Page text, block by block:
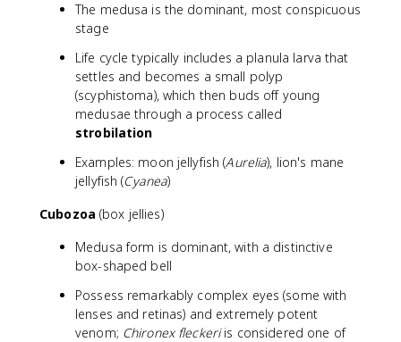
The medusa is the dominant, most conspicuous
stage
Life cycle typically includes a planula larva that
settles and becomes a small polyp
(scyphistoma), which then buds off young
medusae through a process called
strobilation
Examples: moon jellyfish (Aurelia), lion's mane
jellyfish (Cyanea)
Cubozoa (box jellies)
Medusa form is dominant, with a distinctive
box-shaped bell
Possess remarkably complex eyes (some with
lenses and retinas) and extremely potent
venom; Chironex fleckeriis considered one of